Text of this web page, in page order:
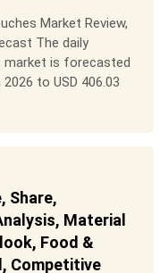
Market Review,
The daily
market is forecasted
to USD 406.03
Share,
Material
Food &
Competitive